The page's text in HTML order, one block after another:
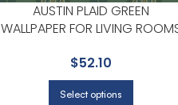
AUSTIN PLAID GREEN
WALLPAPER FOR LIVING
CHESAPEAKE
$52.10
Select options